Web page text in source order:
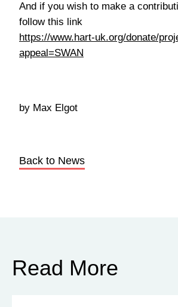
And if you wish to make a
follow this link
https://www.hart-uk.org/donate/
appeal=SWAN
by Max Elgot
Back to News
Read More